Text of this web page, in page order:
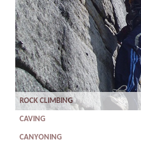
ROCK CLIMBING
CAVING
CANYONING